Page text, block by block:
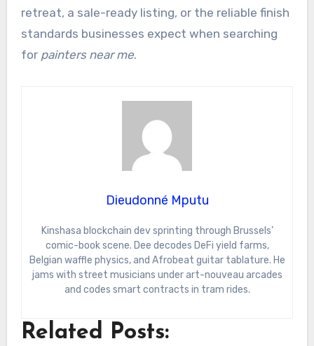
retreat, a sale-ready listing, or the reliable finish
standards businesses expect when searching
for painters near me.
Dieudonné Mputu
Kinshasa blockchain dev sprinting through Brussels’
comic-book scene. Dee decodes DeFi yield farms,
Belgian waffle physics, and Afrobeat guitar tablature. He
jams with street musicians under art-nouveau arcades
and codes smart contracts in tram rides.
Related Posts: